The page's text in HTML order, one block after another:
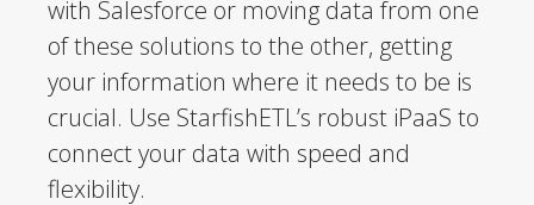
with Salesforce or moving data from one
of these solutions to the other, getting
your information where it needs to be is
crucial. Use StarfishETL’s robust iPaaS to
connect your data with speed and
flexibility.